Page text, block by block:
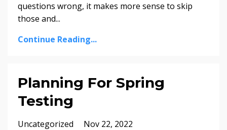
questions wrong, it makes more sense to skip
those and...
Continue Reading...
Planning For Spring
Testing
Uncategorized
Nov 22, 2022